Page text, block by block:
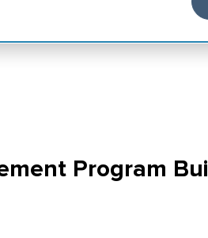
Program